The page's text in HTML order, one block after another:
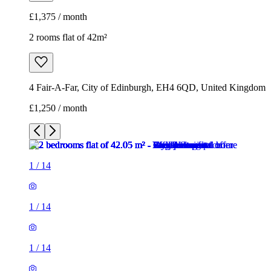
£1,375 / month
2 rooms flat of 42m²
4 Fair-A-Far, City of Edinburgh, EH4 6QD, United Kingdom
£1,250 / month
1 / 14
1 / 14
1 / 14